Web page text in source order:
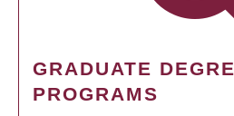
GRADUATE
PROGRAMS